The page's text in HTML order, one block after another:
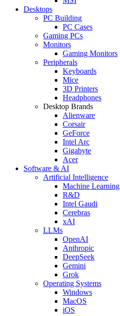
Desktops
PC Building
PC Cases
Gaming PCs
Monitors
Gaming Monitors
Peripherals
Keyboards
Mice
3D Printers
Headphones
Desktop Brands
Alienware
Corsair
GeForce
Intel Arc
Gigabyte
Acer
Software & AI
Artificial Intelligence
Machine Learning
R&D
Intel Gaudi
Cerebras
xAI
LLMs
OpenAI
Anthropic
DeepSeek
Gemini
Grok
Operating Systems
Windows
MacOS
iOS